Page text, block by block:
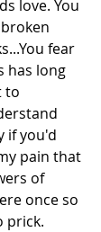
love. You
fear
has long
to
if you'd
pain that
of
once so
prick.